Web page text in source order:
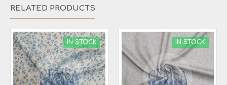
RELATED PRODUCTS
IN STOCK IN STOCK